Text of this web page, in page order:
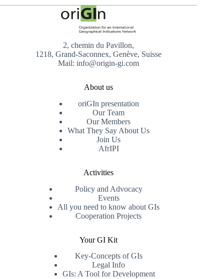
2, chemin du Pavillon,
1218, Grand-Saconnex, Genève, Suisse
Mail: info@origin-gi.com
About us
oriGIn presentation
Our Team
Our Members
What They Say About Us
Join Us
AfrIPI
Activities
Policy and Advocacy
Events
All you need to know about GIs
Cooperation Projects
Your GI Kit
Key-Concepts of GIs
Legal Info
GIs: A Tool for Development